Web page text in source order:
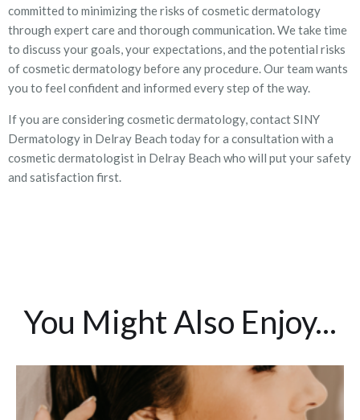
committed to minimizing the risks of cosmetic dermatology
through expert care and thorough communication. We take time
to discuss your goals, your expectations, and the potential risks
of cosmetic dermatology before any procedure. Our team wants
you to feel confident and informed every step of the way.
If you are considering cosmetic dermatology, contact SINY
Dermatology in Delray Beach today for a consultation with a
cosmetic dermatologist in Delray Beach who will put your safety
and satisfaction first.
You Might Also Enjoy...